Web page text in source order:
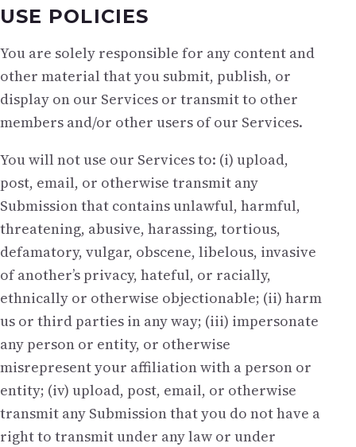
USE POLICIES
You are solely responsible for any content and
other material that you submit, publish, or
display on our Services or transmit to other
members and/or other users of our Services.
You will not use our Services to: (i) upload,
post, email, or otherwise transmit any
Submission that contains unlawful, harmful,
threatening, abusive, harassing, tortious,
defamatory, vulgar, obscene, libelous, invasive
of another’s privacy, hateful, or racially,
ethnically or otherwise objectionable; (ii) harm
us or third parties in any way; (iii) impersonate
any person or entity, or otherwise
misrepresent your affiliation with a person or
entity; (iv) upload, post, email, or otherwise
transmit any Submission that you do not have a
right to transmit under any law or under